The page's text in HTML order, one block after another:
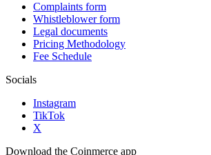
Complaints form
Whistleblower form
Legal documents
Pricing Methodology
Fee Schedule
Socials
Instagram
TikTok
X
Download the Coinmerce app